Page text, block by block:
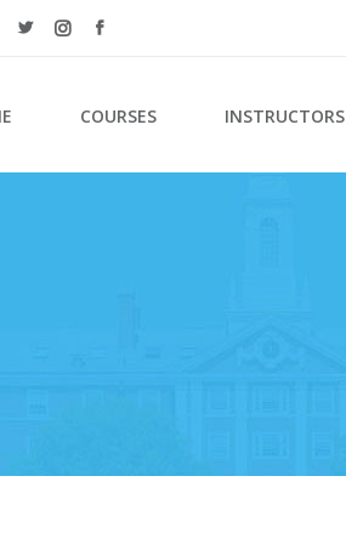
COURSES INSTRUCTORS